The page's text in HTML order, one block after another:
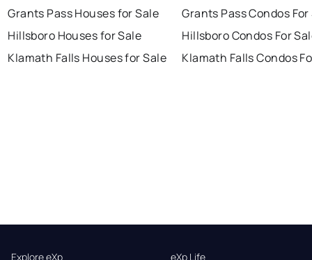
Grants Pass Houses for Sale
Hillsboro Houses for Sale
Klamath Falls Houses for Sale
Grants Pass Condos For
Hillsboro Condos For
Klamath Falls Condos
Explore eXp
eXp Life